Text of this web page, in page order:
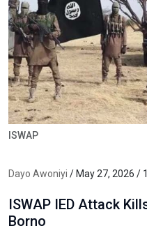
ISWAP
Dayo Awoniyi / May 27, 2026 /
ISWAP IED Attack
Borno